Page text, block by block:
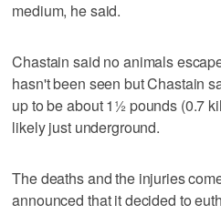
medium, he said.
Chastain said no animals
hasn't been seen but Chastain
up to be about 1½ pounds (0.7
likely just underground.
The deaths and the injuries
announced that it decided to